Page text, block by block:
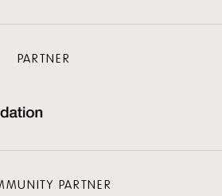
PARTNER
PARTNER